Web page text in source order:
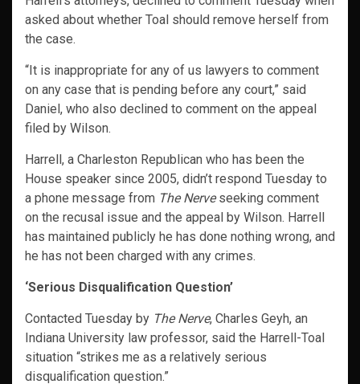
asked about whether Toal should remove herself from
the case.
“It is inappropriate for any of us lawyers to comment
on any case that is pending before any court,” said
Daniel, who also declined to comment on the appeal
filed by Wilson.
Harrell, a Charleston Republican who has been the
House speaker since 2005, didn’t respond Tuesday to
a phone message from The Nerveseeking comment
on the recusal issue and the appeal by Wilson. Harrell
has maintained publicly he has done nothing wrong, and
he has not been charged with any crimes.
‘Serious Disqualification Question’
Contacted Tuesday by The Nerve, Charles Geyh, an
Indiana University law professor, said the Harrell-Toal
situation “strikes me as a relatively serious
disqualification question.”